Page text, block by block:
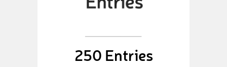
250 Entries